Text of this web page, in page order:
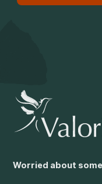
Worried about